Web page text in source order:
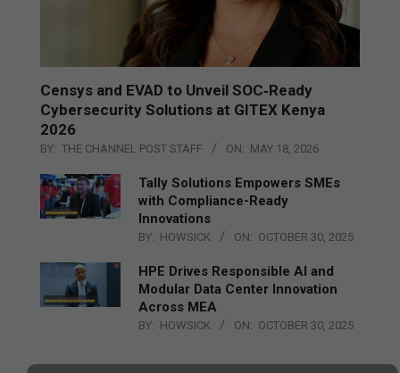
Censys and EVAD to Unveil SOC‑Ready
Cybersecurity Solutions at GITEX Kenya
2026
BY: THE CHANNEL POST STAFF ON: MAY 18, 2026
Tally Solutions Empowers SMEs
with Compliance-Ready
Innovations
BY: HOWSICK ON: OCTOBER 30, 2025
HPE Drives Responsible AI and
Modular Data Center Innovation
Across MEA
BY: HOWSICK ON: OCTOBER 30, 2025